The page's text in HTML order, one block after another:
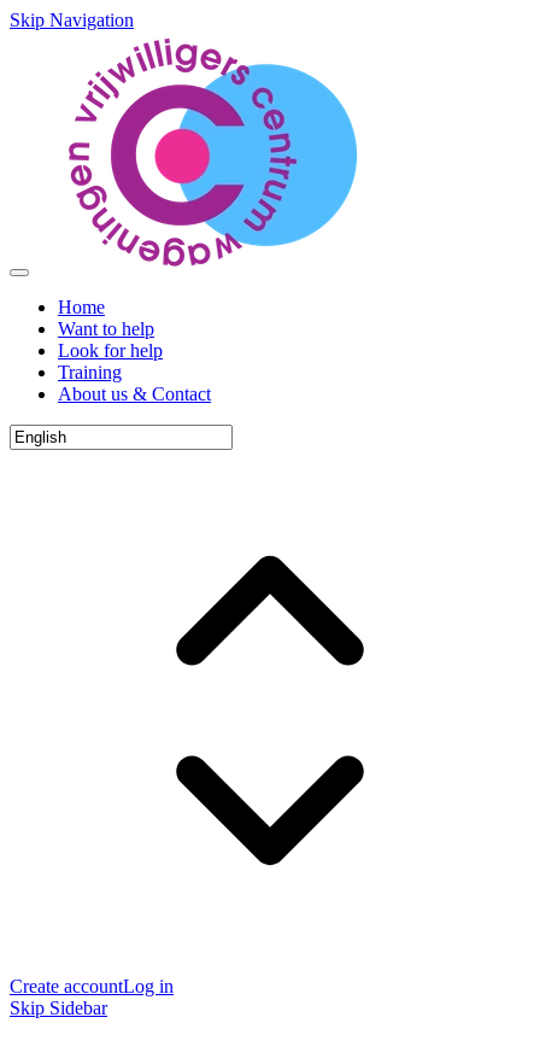
Skip Navigation
Home
Want to help
Look for help
Training
About us & Contact
Create accountLog in
Skip Sidebar